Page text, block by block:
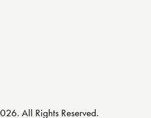
All Rights Reserved.